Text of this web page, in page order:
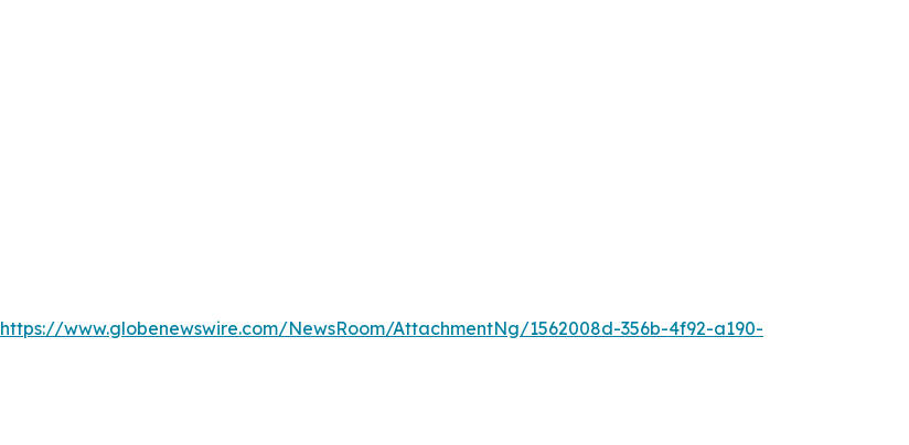
https://www.globenewswire.com/NewsRoom/AttachmentNg/1562008d-356b-4f92-a190-